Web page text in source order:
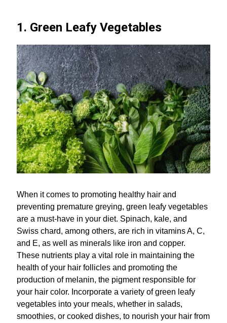
1. Green Leafy Vegetables
When it comes to promoting healthy hair and
preventing premature greying, green leafy vegetables
are a must-have in your diet. Spinach, kale, and
Swiss chard, among others, are rich in vitamins A, C,
and E, as well as minerals like iron and copper.
These nutrients play a vital role in maintaining the
health of your hair follicles and promoting the
production of melanin, the pigment responsible for
your hair color. Incorporate a variety of green leafy
vegetables into your meals, whether in salads,
smoothies, or cooked dishes, to nourish your hair from